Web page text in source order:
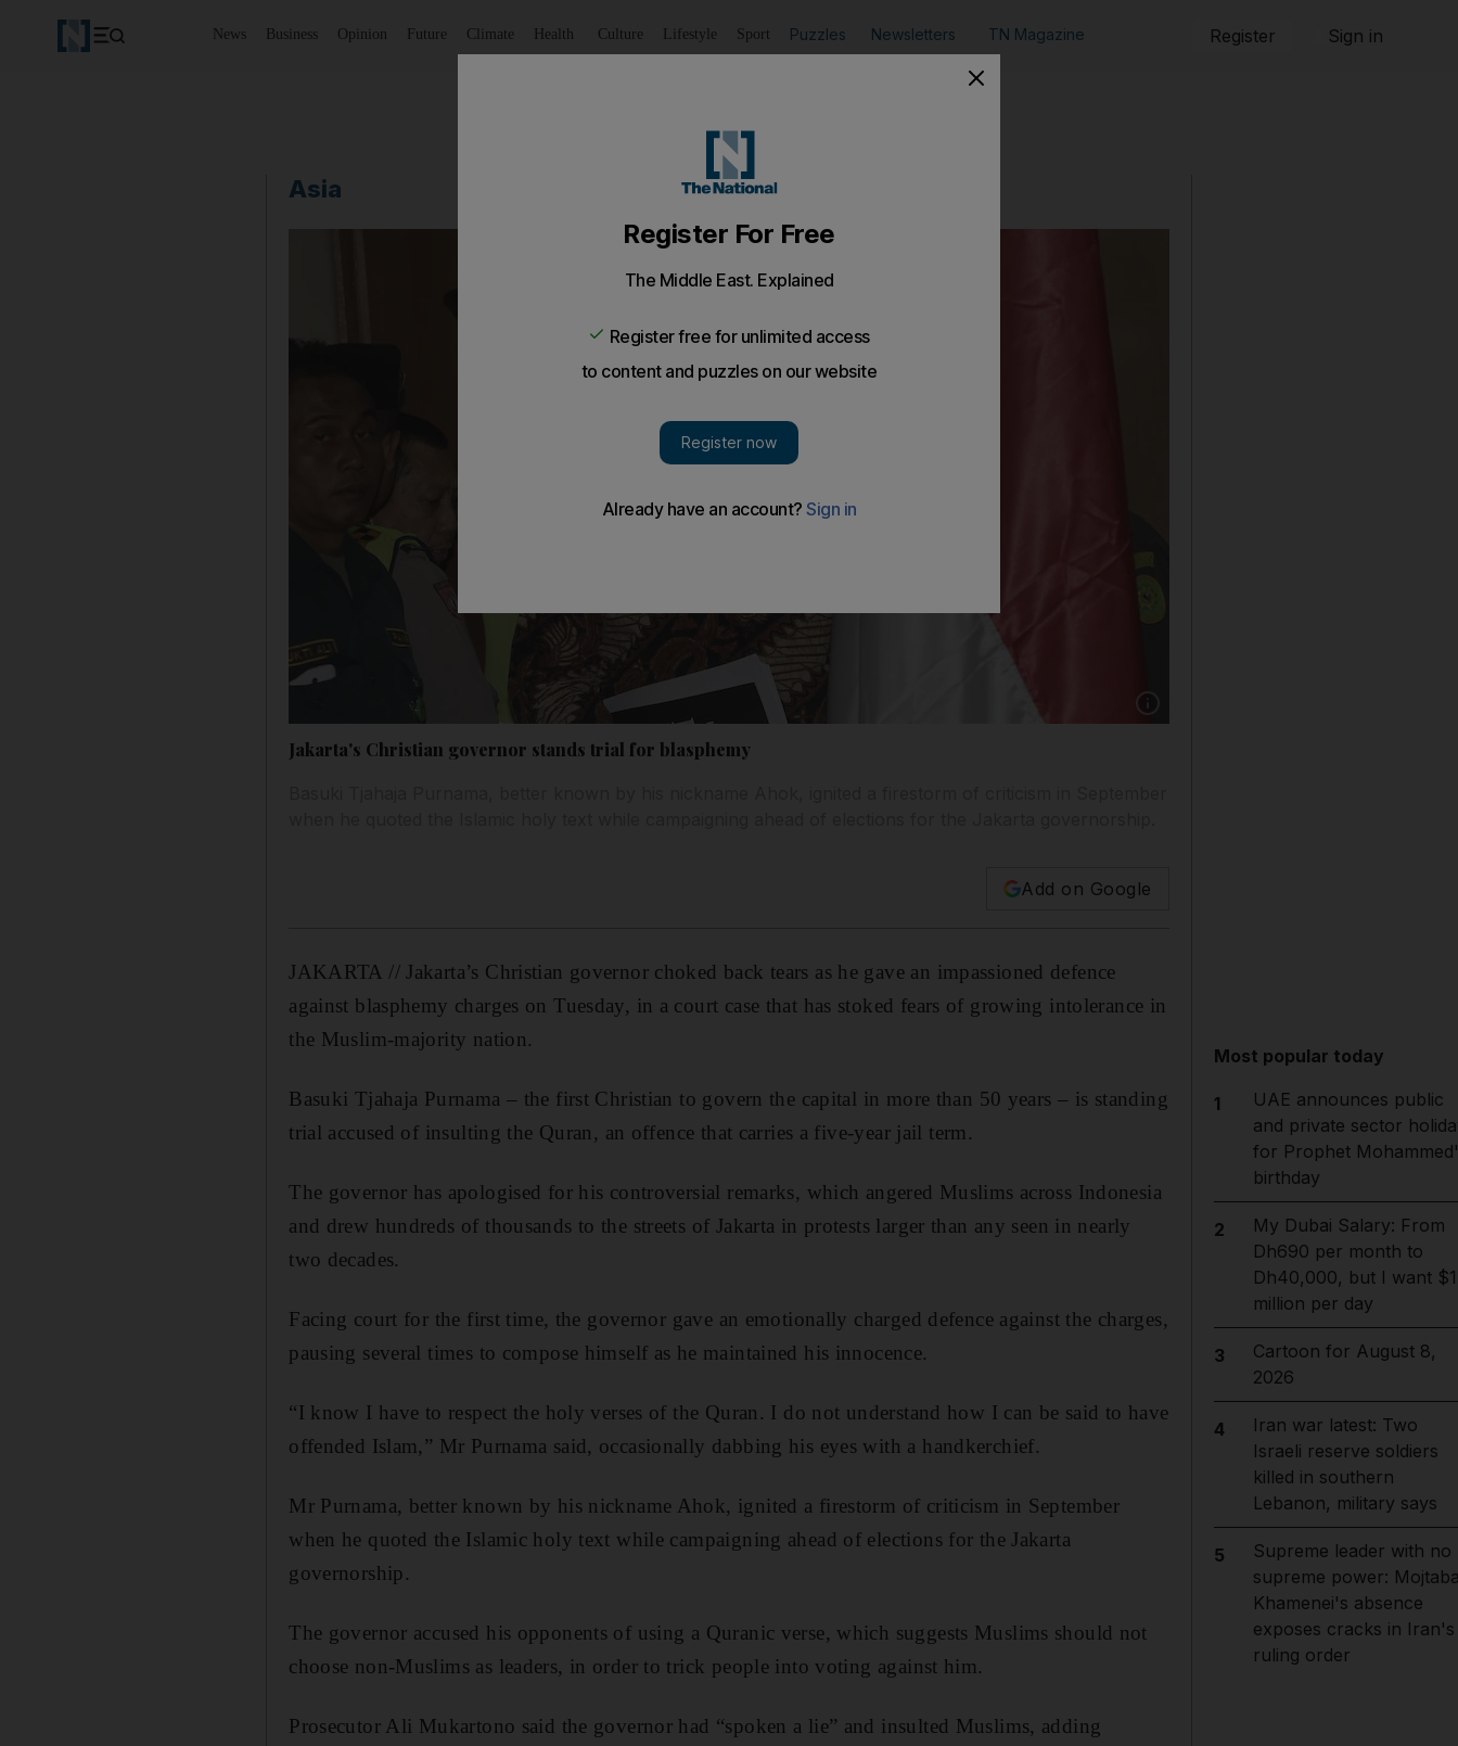
News Business Opinion Future Climate Health Culture Lifestyle Sport Puzzles Newsletters TN Magazine Register Sign in
Asia
Jakarta's Christian governor stands trial for blasphemy
Add on Google
JAKARTA // Jakarta’s Christian governor choked back tears as he gave an impassioned defence
against blasphemy charges on Tuesday, in a court case that has stoked fears of growing intolerance in
the Muslim-majority nation.
Basuki Tjahaja Purnama – the first Christian to govern the capital in more than 50 years – is standing
trial accused of insulting the Quran, an offence that carries a five-year jail term.
The governor has apologised for his controversial remarks, which angered Muslims across Indonesia
and drew hundreds of thousands to the streets of Jakarta in protests larger than any seen in nearly
two decades.
Facing court for the first time, the governor gave an emotionally charged defence against the charges,
pausing several times to compose himself as he maintained his innocence.
“I know I have to respect the holy verses of the Quran. I do not understand how I can be said to have
offended Islam,” Mr Purnama said, occasionally dabbing his eyes with a handkerchief.
Mr Purnama, better known by his nickname Ahok, ignited a firestorm of criticism in September
when he quoted the Islamic holy text while campaigning ahead of elections for the Jakarta
governorship.
The governor accused his opponents of using a Quranic verse, which suggests Muslims should not
choose non-Muslims as leaders, in order to trick people into voting against him.
Prosecutor Ali Mukartono said the governor had “spoken a lie” and insulted Muslims, adding
Most popular today
1
UAE announces public
and private sector
for Prophet
birthday
2
My Dubai Salary: From
Dh690 per month to
Dh40,000, but I want $1
million per day
3
Cartoon for August 8,
2026
4
Iran war latest: Two
Israeli reserve soldiers
killed in southern
Lebanon, military says
5
Supreme leader with no
supreme power:
Khamenei's absence
exposes cracks in Iran's
ruling order